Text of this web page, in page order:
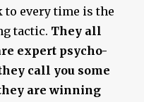
to every time is the
tactic. They all
expert psycho-
call you some
they are winning